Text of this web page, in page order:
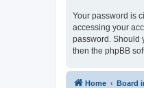
Your password is
accessing your
password. Should
then the phpBB
Home Board